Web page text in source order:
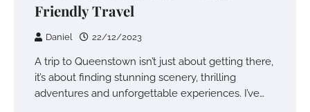
Friendly Travel
Daniel 22/12/2023
A trip to Queenstown isn’t just about getting there,
it’s about finding stunning scenery, thrilling
adventures and unforgettable experiences. I’ve…